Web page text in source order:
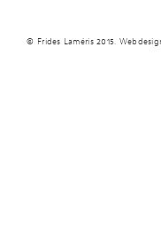
© Frides Laméris 2015.